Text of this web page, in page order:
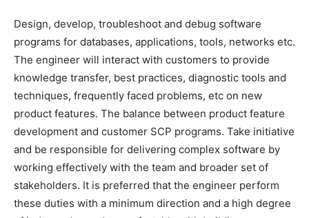
Design, develop, troubleshoot and debug software
programs for databases, applications, tools, networks etc.
The engineer will interact with customers to provide
knowledge transfer, best practices, diagnostic tools and
techniques, frequently faced problems, etc on new
product features. The balance between product feature
development and customer SCP programs. Take initiative
and be responsible for delivering complex software by
working effectively with the team and broader set of
stakeholders. It is preferred that the engineer perform
these duties with a minimum direction and a high degree